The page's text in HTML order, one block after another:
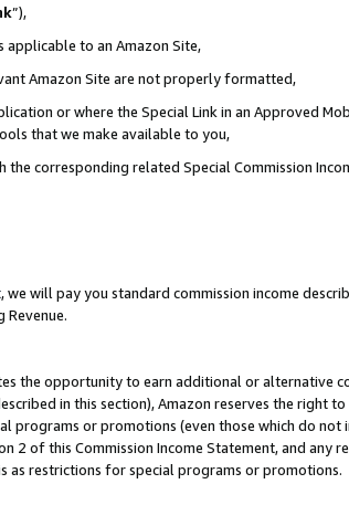
”),
applicable to an Amazon Site,
Amazon Site are not properly formatted,
or where the Special Link in an Approved
that we make available to you,
corresponding related Special Commission
, we will pay you standard commission income
Revenue.
the opportunity to earn additional or alternative
in this section), Amazon reserves the right to
programs or promotions (even those which do not
2 of this Commission Income Statement, and any
as restrictions for special programs or promotions.